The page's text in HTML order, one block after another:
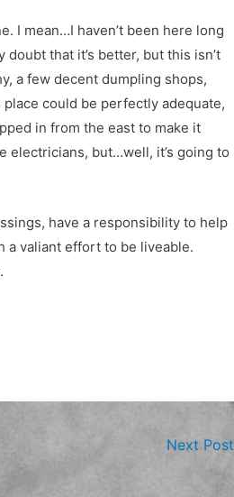
I mean…I haven’t been here long
that it’s better, but this isn’t
a few decent dumpling shops,
place could be perfectly adequate,
in from the east to make it
electricians, but…well, it’s going to
have a responsibility to help
a valiant effort to be liveable.
Next Post